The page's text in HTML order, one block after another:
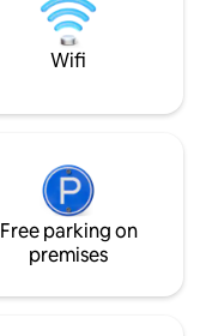
Wifi
Free parking on
premises